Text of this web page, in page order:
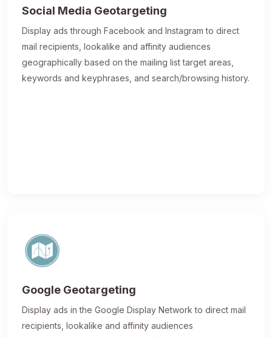
Social Media Geotargeting
Display ads through Facebook and Instagram to direct
mail recipients, lookalike and affinity audiences
geographically based on the mailing list target areas,
keywords and keyphrases, and search/browsing history.
Google Geotargeting
Display ads in the Google Display Network to direct mail
recipients, lookalike and affinity audiences